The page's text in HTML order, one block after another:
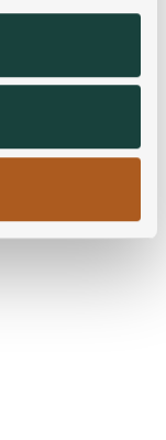
partners who
you’ve
from your use